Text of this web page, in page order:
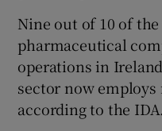
Nine out of 10 of the
pharmaceutical
operations in
sector now employs
according to the IDA.